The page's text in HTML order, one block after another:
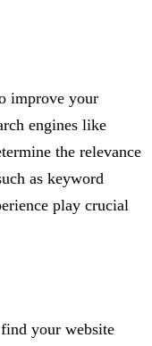
improve your
engines like
the relevance
as keyword
play crucial
your website